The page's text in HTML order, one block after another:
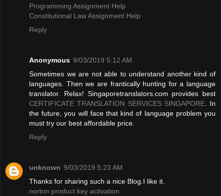
Programming Assignment Help
Constitutional Law Assignment Help
Reply
Anonymous 9/03/2019 5:12 AM
Sometimes we are not able to understand another kind of
languages. Then we are frantically hunting for a language
translator. Relax! Singaporetranslators.com provides best
CERTIFICATE TRANSLATION SERVICES SINGAPORE. In
the future, you will face that kind of language problem you
must try our best affordable price.
Reply
unknown 9/03/2019 5:23 AM
Thanks for sharing such a nice Blog.I like it.
norton product key activation